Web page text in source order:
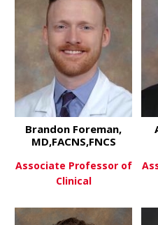
View Moreabout
Brandon Foreman,
MD,FACNS,FNCS
Associate Professor of
Clinical